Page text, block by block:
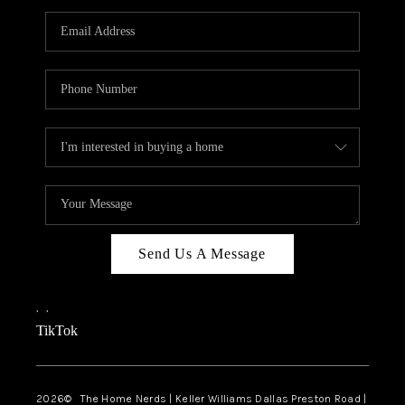
TOP AREAS
AGENT PROFILE
CONNECT WITH US
BLOG
FAQ
Send Us A Message
, ,
TikTok
2026© The Home Nerds | Keller Williams Dallas Preston Road |